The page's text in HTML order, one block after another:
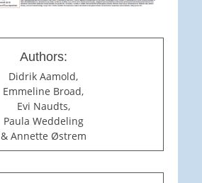
Authors:
Didrik Aamold,
Emmeline Broad,
Evi Naudts,
Paula Weddeling
& Annette Østrem